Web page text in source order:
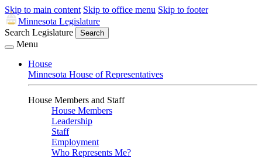
Skip to main content Skip to office menu Skip to footer
Minnesota Legislature
Search Legislature
Search
Menu
House
Minnesota House of Representatives
House Members and Staff
House Members
Leadership
Staff
Employment
Who Represents Me?